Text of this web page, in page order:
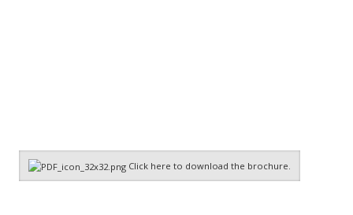
Click here to download the brochure.